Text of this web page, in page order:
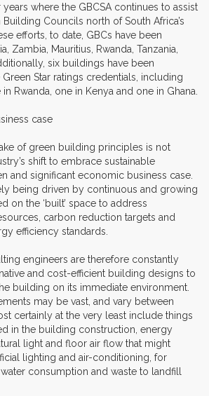
where the GBCSA continues to assist
Councils north of South Africa’s
efforts, to date, GBCs have been
Zambia, Mauritius, Rwanda, Tanzania,
six buildings have been
Star ratings credentials, including
Rwanda, one in Kenya and one in Ghana.
case
of green building principles is not
shift to embrace sustainable
and significant economic business case.
being driven by continuous and growing
on the ‘built’ space to address
carbon reduction targets and
efficiency standards.
engineers are therefore constantly
and cost-efficient building designs to
building on its immediate environment.
may be vast, and vary between
certainly at the very least include things
in the building construction, energy
light and floor air flow that might
lighting and air-conditioning, for
consumption and waste to landfill